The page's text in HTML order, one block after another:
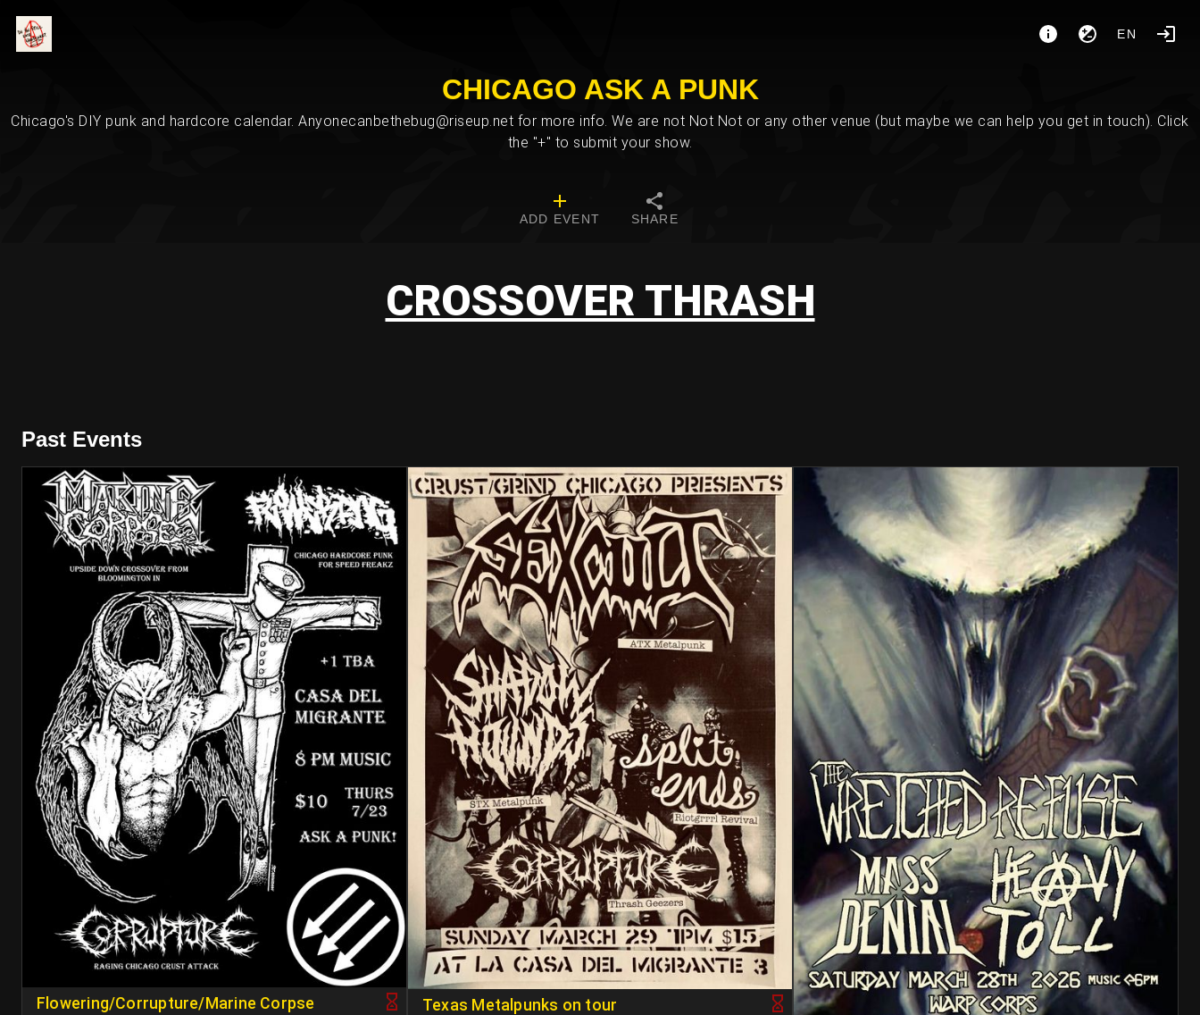
EN
CHICAGO ASK A PUNK
Chicago's DIY punk and hardcore calendar. Anyonecanbethebug@riseup.net for more info. We are not Not Not or any other venue (but maybe we can help you get in touch). Click
the "+" to submit your show.
ADD EVENT SHARE
CROSSOVER THRASH
Past Events
Flowering/Corrupture/Marine Corpse Texas Metalpunks on tour